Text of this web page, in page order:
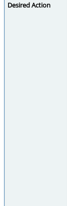
Desired Action